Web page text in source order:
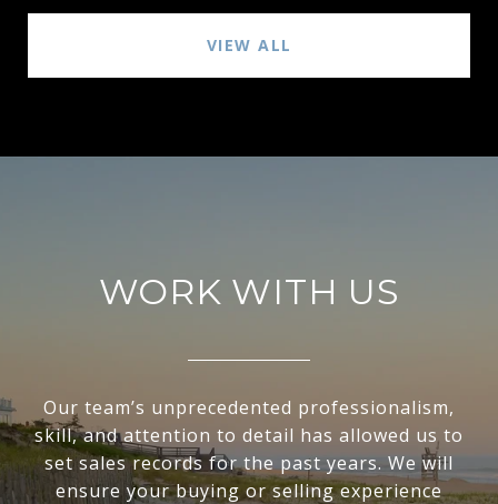
VIEW ALL
WORK WITH US
Our team’s unprecedented professionalism,
skill, and attention to detail has allowed us to
set sales records for the past years. We will
ensure your buying or selling experience